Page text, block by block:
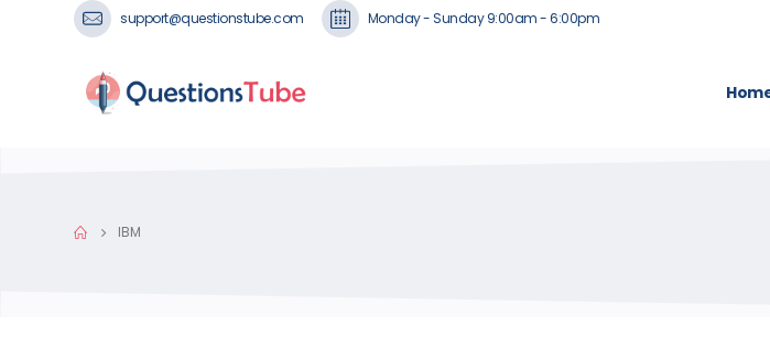
support@questionstube.com Monday - Sunday 9:00am - 6:00pm
IBM